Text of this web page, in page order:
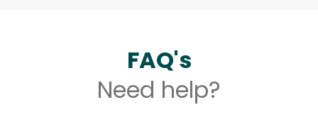
FAQ's
Need help?